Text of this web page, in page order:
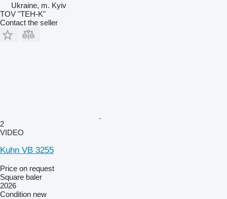
Ukraine, m. Kyiv
TOV "TEH-K"
Contact the seller
2
VIDEO
Kuhn VB 3255
Price on request
Square baler
2026
Condition new